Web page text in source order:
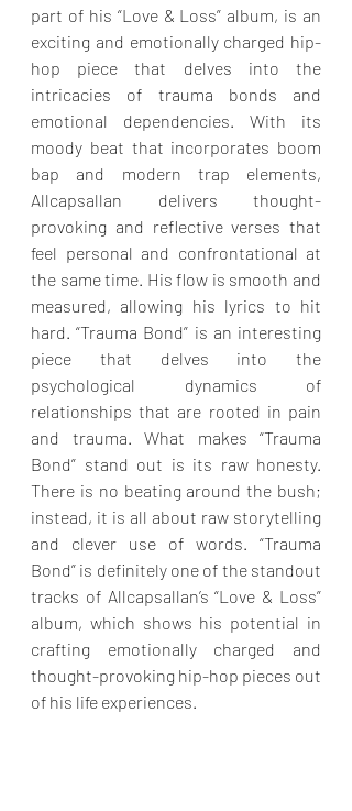
part of his “Love & Loss” album, is an
exciting and emotionally charged hip-
hop piece that delves into the
intricacies of trauma bonds and
emotional dependencies. With its
moody beat that incorporates boom
bap and modern trap elements,
Allcapsallan delivers thought-
provoking and reflective verses that
feel personal and confrontational at
the same time. His flow is smooth and
measured, allowing his lyrics to hit
hard. “Trauma Bond” is an interesting
piece that delves into the
psychological dynamics of
relationships that are rooted in pain
and trauma. What makes “Trauma
Bond” stand out is its raw honesty.
There is no beating around the bush;
instead, it is all about raw storytelling
and clever use of words. “Trauma
Bond” is definitely one of the standout
tracks of Allcapsallan’s “Love & Loss”
album, which shows his potential in
crafting emotionally charged and
thought-provoking hip-hop pieces out
of his life experiences.